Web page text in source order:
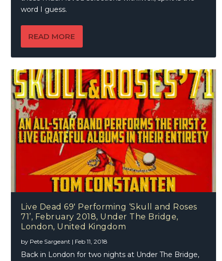
word I guess.
READ MORE
Live Dead 69′ Performing ‘Skull and Roses
71’, February 2018, Under The Bridge,
London, United Kingdom
by Pete Sargeant | Feb 11, 2018
Back in London for two nights at Under The Bridge,